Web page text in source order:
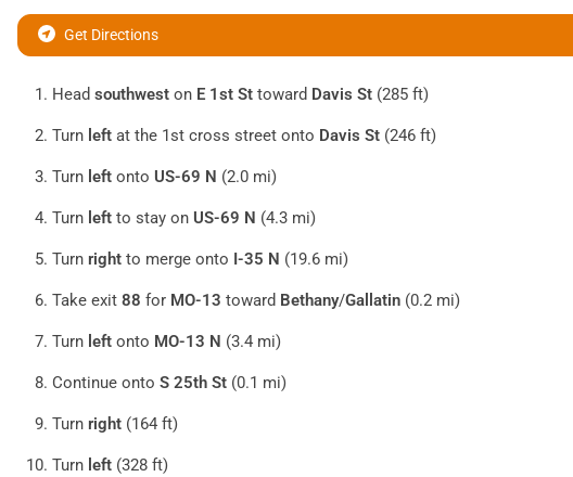
Get Directions
Head southwest on E 1st St toward Davis St (285 ft)
Turn left at the 1st cross street onto Davis St (246 ft)
Turn left onto US-69 N (2.0 mi)
Turn left to stay on US-69 N (4.3 mi)
Turn right to merge onto I-35 N (19.6 mi)
Take exit 88 for MO-13 toward Bethany/Gallatin (0.2 mi)
Turn left onto MO-13 N (3.4 mi)
Continue onto S 25th St (0.1 mi)
Turn right (164 ft)
Turn left (328 ft)